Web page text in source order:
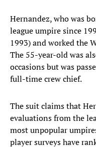
Hernandez, who was
league umpire since
1993) and worked the
The 55-year-old was
occasions but was
full-time crew chief.
The suit claims that
evaluations from the
most unpopular
player surveys have